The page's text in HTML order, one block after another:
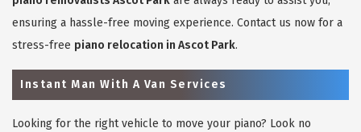
ensuring a hassle-free moving experience. Contact us now for a
stress-free piano relocation in Ascot Park.
Instant Man With A Van Services
Looking for the right vehicle to move your piano? Look no